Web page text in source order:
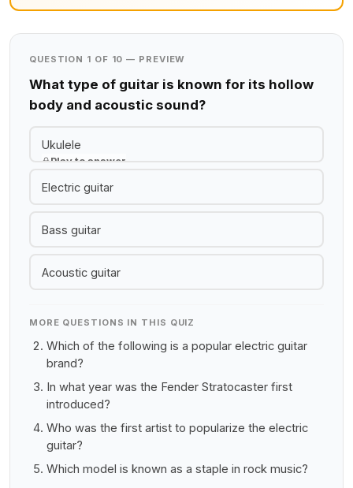
QUESTION 1 OF 10 — PREVIEW
What type of guitar is known for its hollow
body and acoustic sound?
Ukulele
Play to answer
Electric guitar
Bass guitar
Acoustic guitar
MORE QUESTIONS IN THIS QUIZ
Which of the following is a popular electric guitar
brand?
In what year was the Fender Stratocaster first
introduced?
Who was the first artist to popularize the electric
guitar?
Which model is known as a staple in rock music?